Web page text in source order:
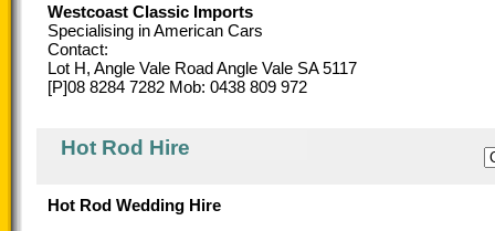
Westcoast Classic Imports
Specialising in American Cars
Contact:
Lot H, Angle Vale Road Angle Vale SA 5117
[P]08 8284 7282 Mob: 0438 809 972
Hot Rod Hire
Hot Rod Wedding Hire